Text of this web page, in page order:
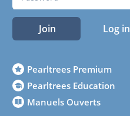
Join Log in
Pearltrees Premium
Pearltrees Education
Manuels Ouverts